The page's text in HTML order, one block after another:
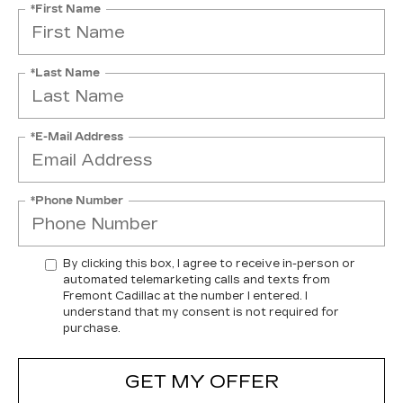
*First Name
*Last Name
*E-Mail Address
*Phone Number
By clicking this box, I agree to receive in-person or
automated telemarketing calls and texts from
Fremont Cadillac at the number I entered. I
understand that my consent is not required for
purchase.
GET MY OFFER